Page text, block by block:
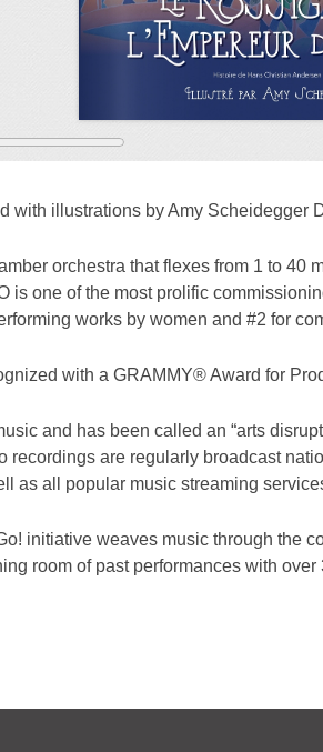
with illustrations by Amy Scheidegger
orchestra that flexes from 1 to
is one of the most prolific
works by women and #2 for
with a GRAMMY® Award for
and has been called an “arts
recordings are regularly broadcast
as all popular music streaming
initiative weaves music through the
room of past performances with